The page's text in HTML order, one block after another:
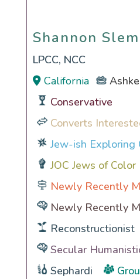
Shannon
Shannon
LPCC, NCC
California
Conservative
Converts
Jew-ish Exploring
JOC Jews of Color
Newly Recently
Newly Recently
Reconstructionist
Secular
Sephardi